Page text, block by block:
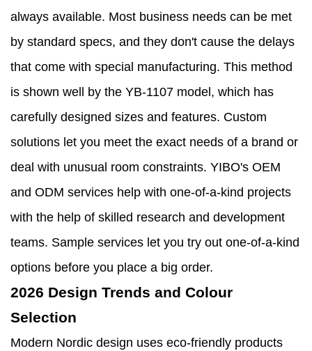
always available. Most business needs can be met
by standard specs, and they don't cause the delays
that come with special manufacturing. This method
is shown well by the YB-1107 model, which has
carefully designed sizes and features. Custom
solutions let you meet the exact needs of a brand or
deal with unusual room constraints. YIBO's OEM
and ODM services help with one-of-a-kind projects
with the help of skilled research and development
teams. Sample services let you try out one-of-a-kind
options before you place a big order.
2026 Design Trends and Colour
Selection
Modern Nordic design uses eco-friendly products